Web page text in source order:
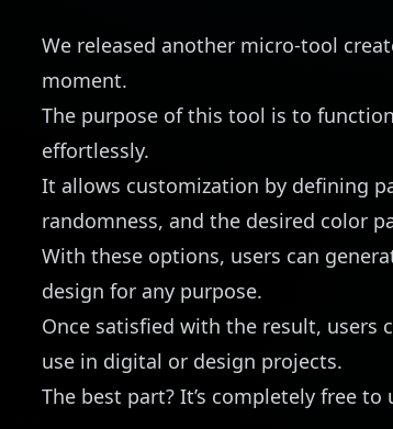
We released another micro-tool
moment.
The purpose of this tool is to
effortlessly.
It allows customization by defining
randomness, and the desired color
With these options, users can
design for any purpose.
Once satisfied with the result, users
use in digital or design projects.
The best part? It’s completely free